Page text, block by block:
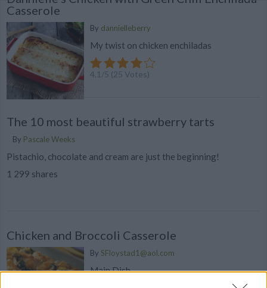
Casserole
By dannielleberry
My twist on chicken enchiladas
4.1 /5 (25 Votes)
The 10 most beautiful strawberry tarts
By Pascale Weeks
Pistachio, chocolate and cream are just the beginning!
1 299 shares
Chicken and Broccoli Casserole
By SFloystad1@aol.com
Main Dish